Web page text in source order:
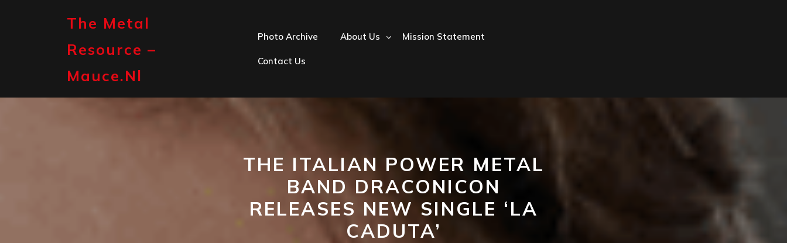
The Metal
Resource –
Mauce.nl
Photo Archive About Us Mission Statement
Contact Us
THE ITALIAN POWER METAL
BAND DRACONICON
RELEASES NEW SINGLE ‘LA
CADUTA’